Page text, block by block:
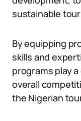
sustainable
By equipping
skills and
programs play
overall
the Nigerian